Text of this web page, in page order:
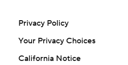
Privacy Policy
Your Privacy Choices
California Notice